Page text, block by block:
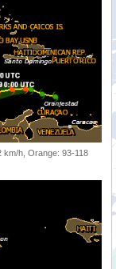
km/h, Orange: 93-118